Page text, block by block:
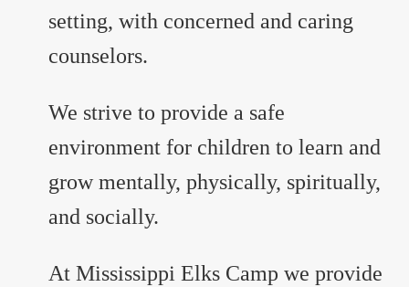
setting, with concerned and caring
counselors.
We strive to provide a safe
environment for children to learn and
grow mentally, physically, spiritually,
and socially.
At Mississippi Elks Camp we provide